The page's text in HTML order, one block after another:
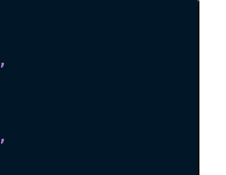
,
,